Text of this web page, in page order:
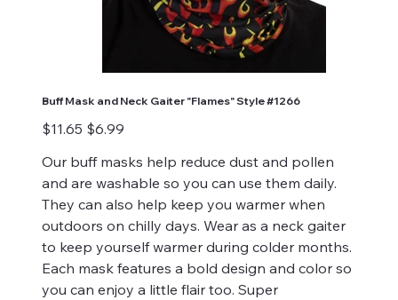
Buff Mask and Neck Gaiter "Flames" Style #1266
Original
price
$11.65
Sale
price
$6.99
Our buff masks help reduce dust and pollen
and are washable so you can use them daily.
They can also help keep you warmer when
outdoors on chilly days. Wear as a neck gaiter
to keep yourself warmer during colder months.
Each mask features a bold design and color so
you can enjoy a little flair too. Super